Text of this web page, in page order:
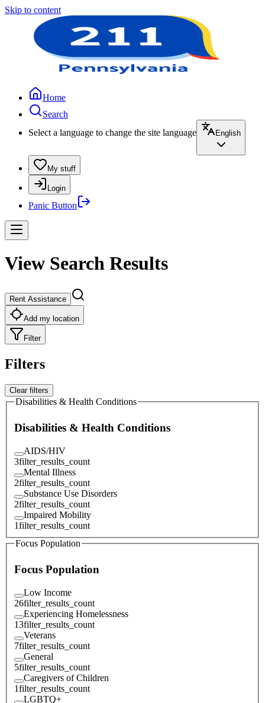
Skip to content
Home
Search
Select a language to change the site language
English
My stuff
Login
Panic Button
View Search Results
Rent Assistance
Add my location
Filter
Filters
Clear filters
Disabilities & Health Conditions
Disabilities & Health Conditions
AIDS/HIV
3filter_results_count
Mental Illness
2filter_results_count
Substance Use Disorders
2filter_results_count
Impaired Mobility
1filter_results_count
Focus Population
Focus Population
Low Income
26filter_results_count
Experiencing Homelessness
13filter_results_count
Veterans
7filter_results_count
General
5filter_results_count
Caregivers of Children
1filter_results_count
LGBTQ+